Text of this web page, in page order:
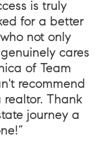
is truly
for a better
not only
cares
of Team
recommend
Thank
journey a